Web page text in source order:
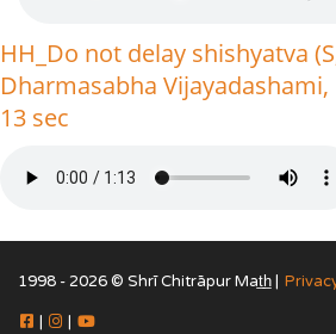
HH_Do not delay shishyatva
Dharmasabha Vijayadashami,
13 sec
1998 - 2026 © Shrī Chitrāpur Mat̲h̲ |
| |